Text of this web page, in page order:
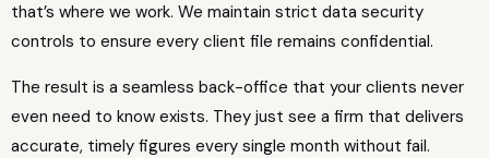
that’s where we work. We maintain strict data security
controls to ensure every client file remains confidential.
The result is a seamless back-office that your clients never
even need to know exists. They just see a firm that delivers
accurate, timely figures every single month without fail.